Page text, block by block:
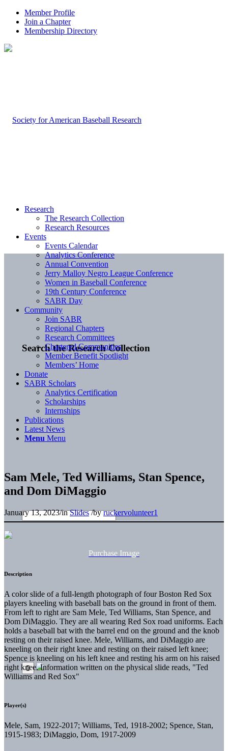
Member Profile
Join a Chapter
Membership Directory
Search the Research Collection
Research
The Research Collection
Research Resources
Events
Events Calendar
Analytics Conference
Annual Convention
Jerry Malloy Negro League Conference
Women in Baseball Conference
19th Century Conference
SABR Day
Community
Join SABR
Regional Chapters
Research Committees
Chartered Communities
Member Benefit Spotlight
Members’ Home
Donate
SABR Scholars
Analytics Certification
Scholarships
Internships
Publications
Latest News
Menu Menu
Sam Mele, Ted Williams, Stan Spence,
and Dom DiMaggio
January 13, 2023/inSlides /byruckervolunteer1
Purchase Image
Description
A color slide of a full-length photograph of four Boston Red Sox
players kneeling with baseball bats on the ground in front of them.
From left to right are Sam Mele, Ted Williams, Stan Spence, and
Dom DiMaggio. They are all wearing Red Sox road uniforms. Each
holds a baseball bat with the barrel end on the ground and the knob
resting on their raised knee. Mele, Williams, and DiMaggio are
kneeling on their right knee and resting on their raised left knee;
Spence is kneeling on his left knee and resting his arm on his raised
right knee. Information written on the physical slide reads, "Ted
Williams and Red Sox"
Player(s)
Mele, Sam, 1922-2017; Williams, Ted, 1918-2002; Spence, Stan,
1915-1983; DiMaggio, Dom, 1917-2009